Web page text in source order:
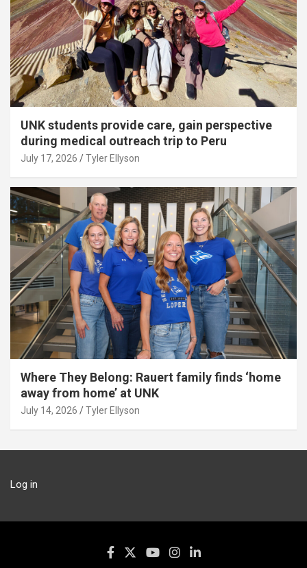
UNK students provide care, gain perspective
during medical outreach trip to Peru
July 17, 2026 Tyler Ellyson
Where They Belong: Rauert family finds ‘home
away from home’ at UNK
July 14, 2026 Tyler Ellyson
Log in